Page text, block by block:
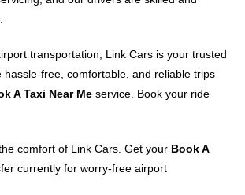
transportation, Link Cars is your trusted
hassle-free, comfortable, and reliable trips
A Taxi Near Me service. Book your ride
comfort of Link Cars. Get your Book A
currently for worry-free airport